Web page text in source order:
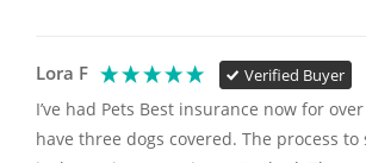
Lora F Verified Buyer
I’ve had Pets Best insurance now for
have three dogs covered. The process